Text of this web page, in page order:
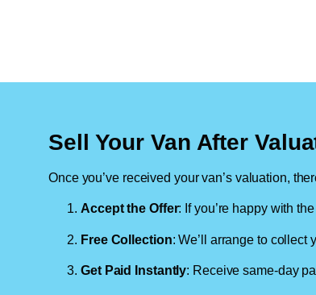
Sell Your Van After
Once you’ve received your van’s valuation,
Accept the Offer: If you’re happy with
Free Collection: We’ll arrange to collect
Get Paid Instantly: Receive same-day